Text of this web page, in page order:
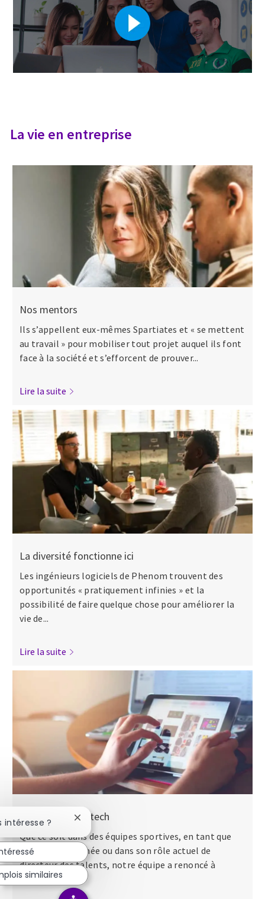
La vie en entreprise
Nos mentors
Ils s’appellent eux-mêmes Spartiates et « se mettent
au travail » pour mobiliser tout projet auquel ils font
face à la société et s’efforcent de prouver...
Lire la suite
La diversité fonctionne ici
Les ingénieurs logiciels de Phenom trouvent des
opportunités « pratiquement infinies » et la
possibilité de faire quelque chose pour améliorer la
vie de...
Lire la suite
Nos séminaires tech
Que ce soit dans des équipes sportives, en tant que
major dans l’armée ou dans son rôle actuel de
directeur des talents, notre équipe a renoncé à
apporter...
intéresse ? Fermer la notification du chatbot
similaires